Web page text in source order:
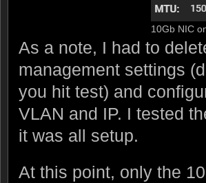
10Gb NIC
As a note, I had to
management settings
you hit test) and
VLAN and IP. I tested
it was all setup.
At this point, only the